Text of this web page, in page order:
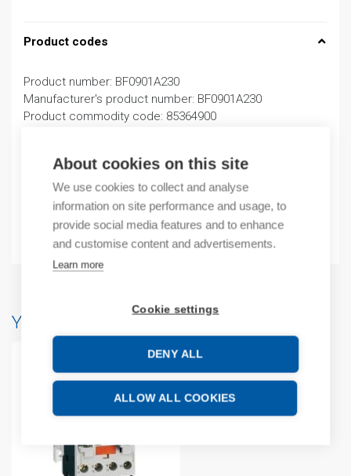
About cookies on this site
We use cookies to collect and analyse
information on site performance and usage, to
provide social media features and to enhance
and customise content and advertisements.
Learn more
Cookie settings
DENY ALL
ALLOW ALL COOKIES
Product codes
Product number: BF0901A230
Manufacturer's product number: BF0901A230
Product commodity code: 85364900
Description
Attachments
You may also like…